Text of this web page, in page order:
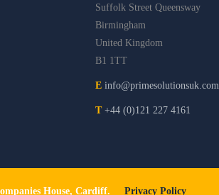
Suffolk Street Queensway
Birmingham
United Kingdom
B1 1TT
E info@primesolutionsuk.com
T +44 (0)121 227 4161
House, Cardiff. Privacy Policy